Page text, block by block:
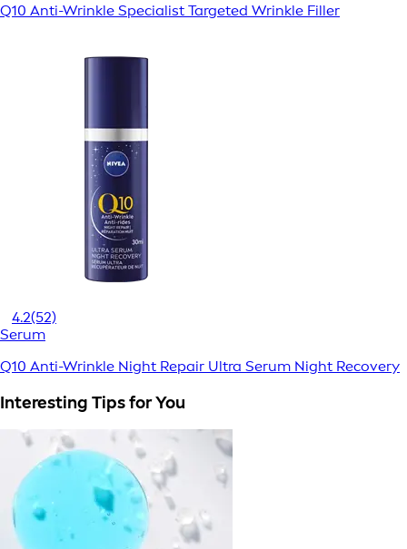
Q10 Anti-Wrinkle Specialist Targeted Wrinkle Filler
4.2(52)
Serum
Q10 Anti-Wrinkle Night Repair Ultra Serum Night Recovery
Interesting Tips for You